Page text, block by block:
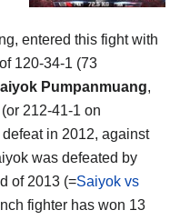
entered this fight with
120-34-1 (73
Pumpanmuang,
212-41-1 on
in 2012, against
was defeated by
of 2013 (=Saiyok vs
fighter has won 13